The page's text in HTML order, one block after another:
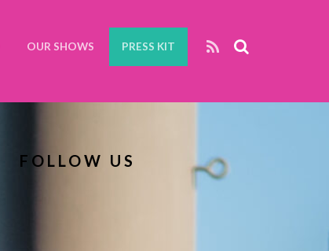
OUR SHOWS PRESS KIT
FOLLOW US